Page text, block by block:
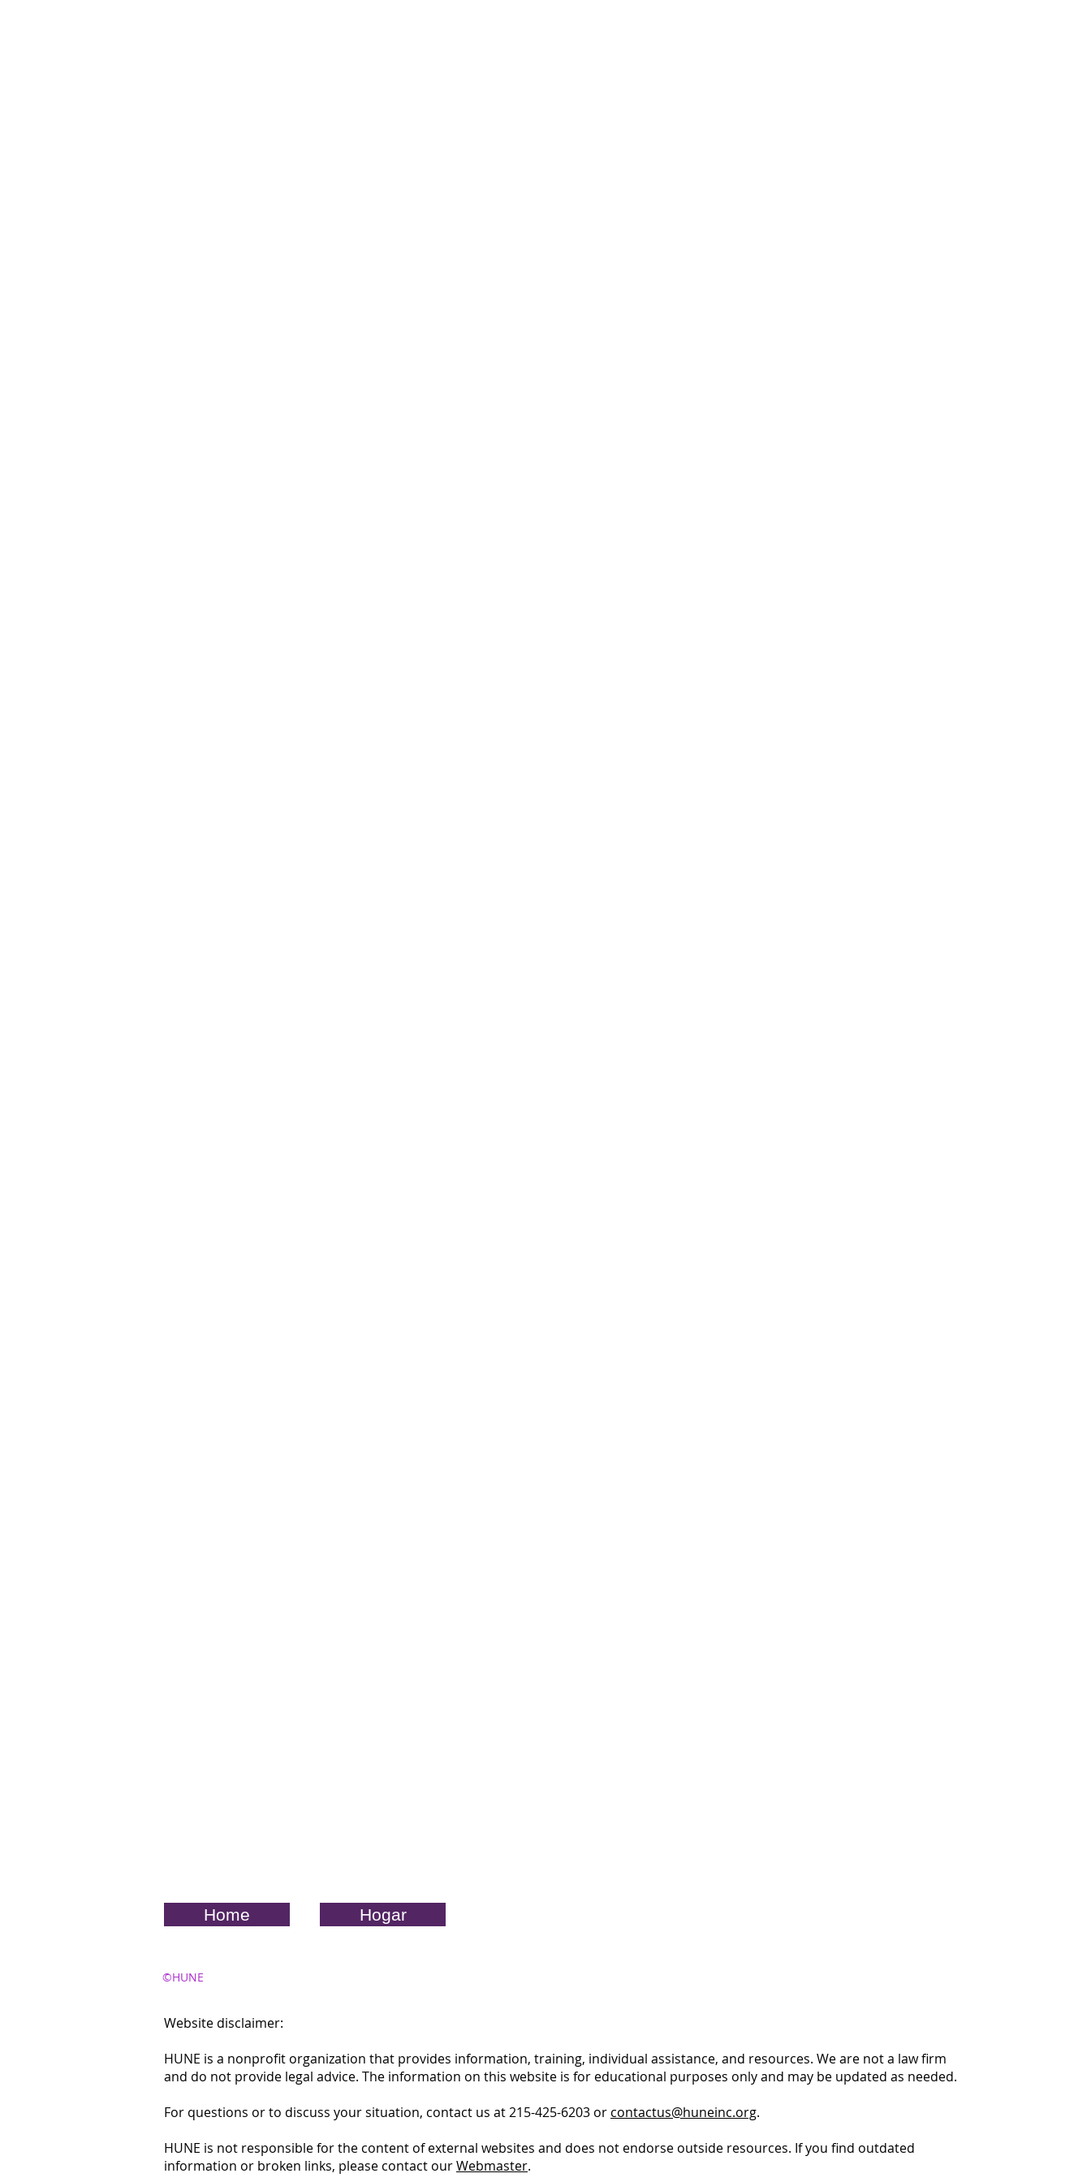
Home Hogar
©HUNE
Website disclaimer:
HUNE is a nonprofit organization that provides information, training, individual assistance, and resources. We are not a law firm
and do not provide legal advice. The information on this website is for educational purposes only and may be updated as needed.
For questions or to discuss your situation, contact us at 215-425-6203 or contactus@huneinc.org.
HUNE is not responsible for the content of external websites and does not endorse outside resources. If you find outdated
information or broken links, please contact ourWebmaster.